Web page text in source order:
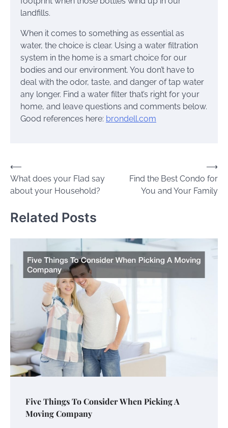
landfills.
When it comes to something as essential as
water, the choice is clear. Using a water filtration
system in the home is a smart choice for our
bodies and our environment. You don’t have to
deal with the odor, taste, and danger of tap water
any longer. Find a water filter that’s right for your
home, and leave questions and comments below.
Good references here: brondell.com
Post
navigation
⟵
What does your Flad say
about your Household?
Find the Best Condo for
You and Your Family
⟶
Related Posts
Five Things To Consider When Picking A
Moving Company